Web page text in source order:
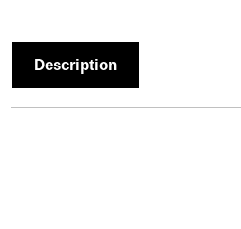
Description